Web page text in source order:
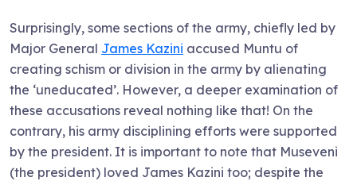
Surprisingly, some sections of the army, chiefly led by
Major General James Kazini accused Muntu of
creating schism or division in the army by alienating
the ‘uneducated’. However, a deeper examination of
these accusations reveal nothing like that! On the
contrary, his army disciplining efforts were supported
by the president. It is important to note that Museveni
(the president) loved James Kazini too; despite the